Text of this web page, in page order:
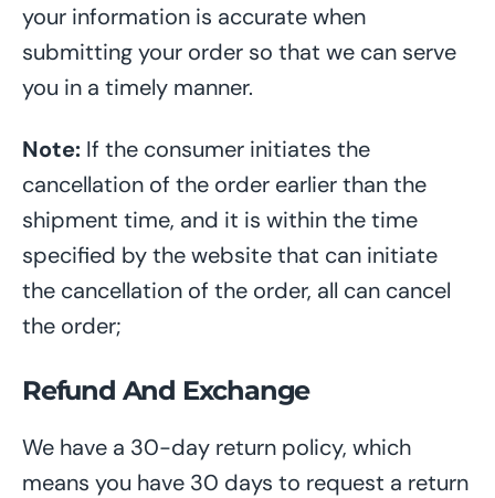
your information is accurate when
submitting your order so that we can serve
you in a timely manner.
Note: If the consumer initiates the
cancellation of the order earlier than the
shipment time, and it is within the time
specified by the website that can initiate
the cancellation of the order, all can cancel
the order;
Refund And Exchange
We have a 30-day return policy, which
means you have 30 days to request a return